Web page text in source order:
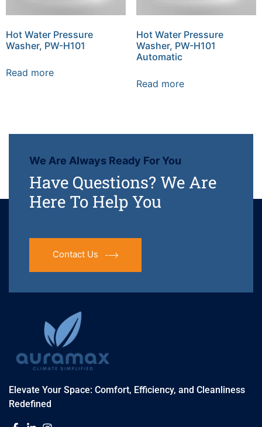
Hot Water Pressure
Washer, PW-H101
Read more
Hot Water Pressure
Washer, PW-H101
Automatic
Read more
We Are Always Ready For You
Have Questions? We Are
Here To Help You
Contact Us
Elevate Your Space: Comfort, Efficiency, and Cleanliness
Redefined